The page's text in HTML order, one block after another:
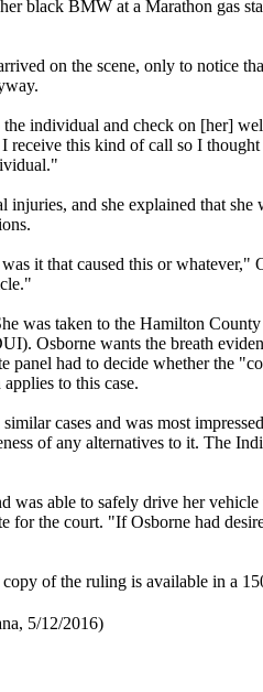
black BMW at a Marathon gas
on the scene, only to notice
individual and check on [her]
receive this kind of call so I
and she explained that
it that caused this or
was taken to the Hamilton
Osborne wants the breath
panel had to decide whether the
to this case.
cases and was most
of any alternatives to it. The
was able to safely drive her
the court. "If Osborne had
of the ruling is available in a
5/12/2016)